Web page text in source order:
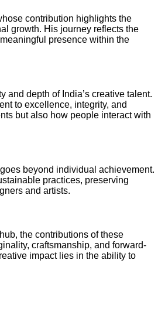
contribution highlights the
growth. His journey reflects the
presence within the
and depth of India’s creative talent.
to excellence, integrity, and
but also how people interact with
beyond individual achievement.
practices, preserving
and artists.
the contributions of these
craftsmanship, and forward-
impact lies in the ability to